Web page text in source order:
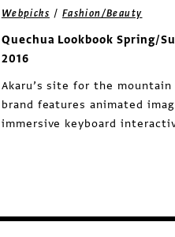
Webpicks / Fashion/Beauty
Quechua Lookbook Spring/
2016
Akaru’s site for the mountain
brand features animated
immersive keyboard